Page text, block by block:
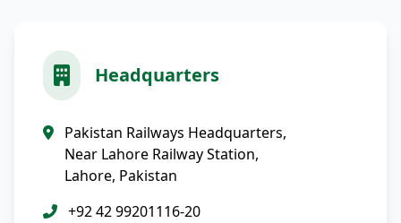
Headquarters
Pakistan Railways Headquarters,
Near Lahore Railway Station,
Lahore, Pakistan
+92 42 99201116-20